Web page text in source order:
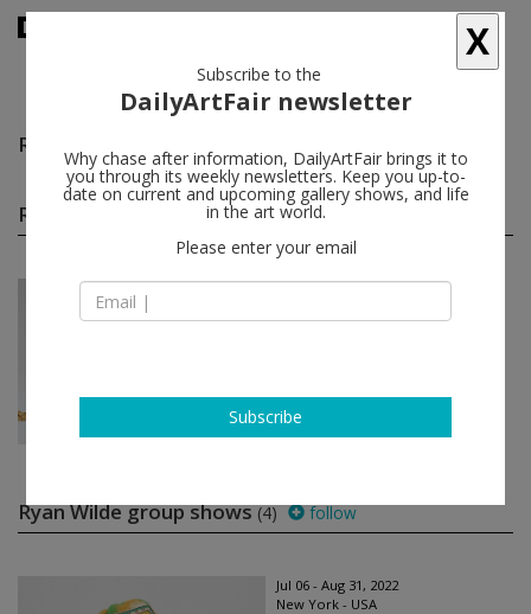
Ryan Wilde
Ryan Wilde solo shows(1) follow
Nov 12 - Jan 08, 2023
Ryan Wilde
Ryan Wilde group shows(4) follow
Jul 06 - Aug 31, 2022
New York - USA
X
Subscribe to the
DailyArtFair newsletter
Why chase after information, DailyArtFair brings it to
you through its weekly newsletters. Keep you up-to-
date on current and upcoming gallery shows, and life
in the art world.
Please enter your email
Subscribe